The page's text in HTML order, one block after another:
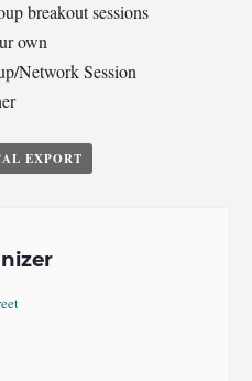
breakout sessions
own
Network Session
EXPORT